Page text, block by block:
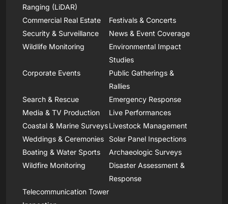
Ranging (LiDAR)
Commercial Real Estate
Festivals & Concerts
Security & Surveillance
News & Event Coverage
Wildlife Monitoring
Environmental Impact
Studies
Corporate Events
Public Gatherings &
Rallies
Search & Rescue
Emergency Response
Media & TV Production
Live Performances
Coastal & Marine SurveysLivestock Management
Weddings & Ceremonies
Solar Panel Inspections
Boating & Water Sports
Archaeologic Surveys
Wildfire Monitoring
Disaster Assessment &
Response
Telecommunication Tower